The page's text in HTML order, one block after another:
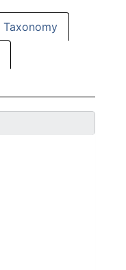
Taxonomy